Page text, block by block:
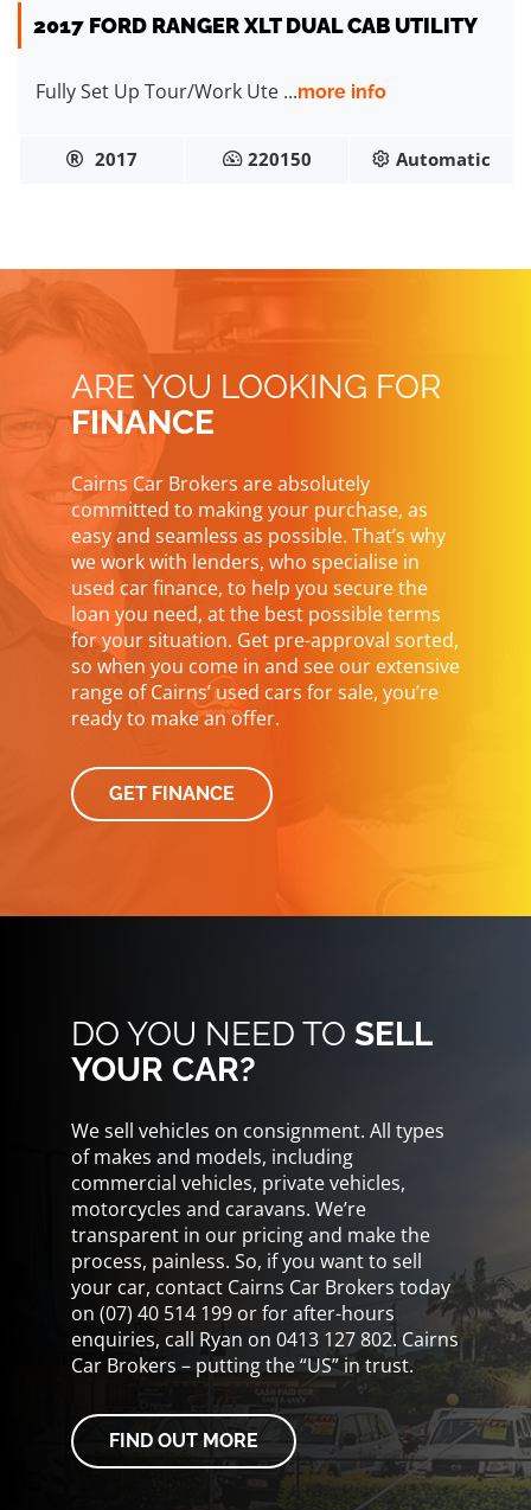
2017 FORD RANGER XLT DUAL CAB UTILITY
Fully Set Up Tour/Work Ute ...more info
2017 220150 Automatic
ARE YOU LOOKING FOR
FINANCE
Cairns Car Brokers are absolutely
committed to making your purchase, as
easy and seamless as possible. That’s why
we work with lenders, who specialise in
used car finance, to help you secure the
loan you need, at the best possible terms
for your situation. Get pre-approval sorted,
so when you come in and see our extensive
range of Cairns’ used cars for sale, you’re
ready to make an offer.
GET FINANCE
DO YOU NEED TO SELL
YOUR CAR?
We sell vehicles on consignment. All types
of makes and models, including
commercial vehicles, private vehicles,
motorcycles and caravans. We’re
transparent in our pricing and make the
process, painless. So, if you want to sell
your car, contact Cairns Car Brokers today
on (07) 40 514 199 or for after-hours
enquiries, call Ryan on 0413 127 802. Cairns
Car Brokers – putting the “US” in trust.
FIND OUT MORE